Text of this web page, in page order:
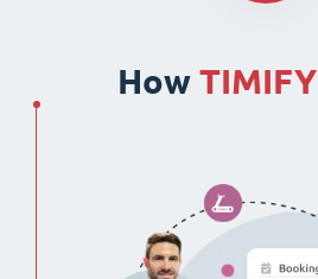
How TIMIFY